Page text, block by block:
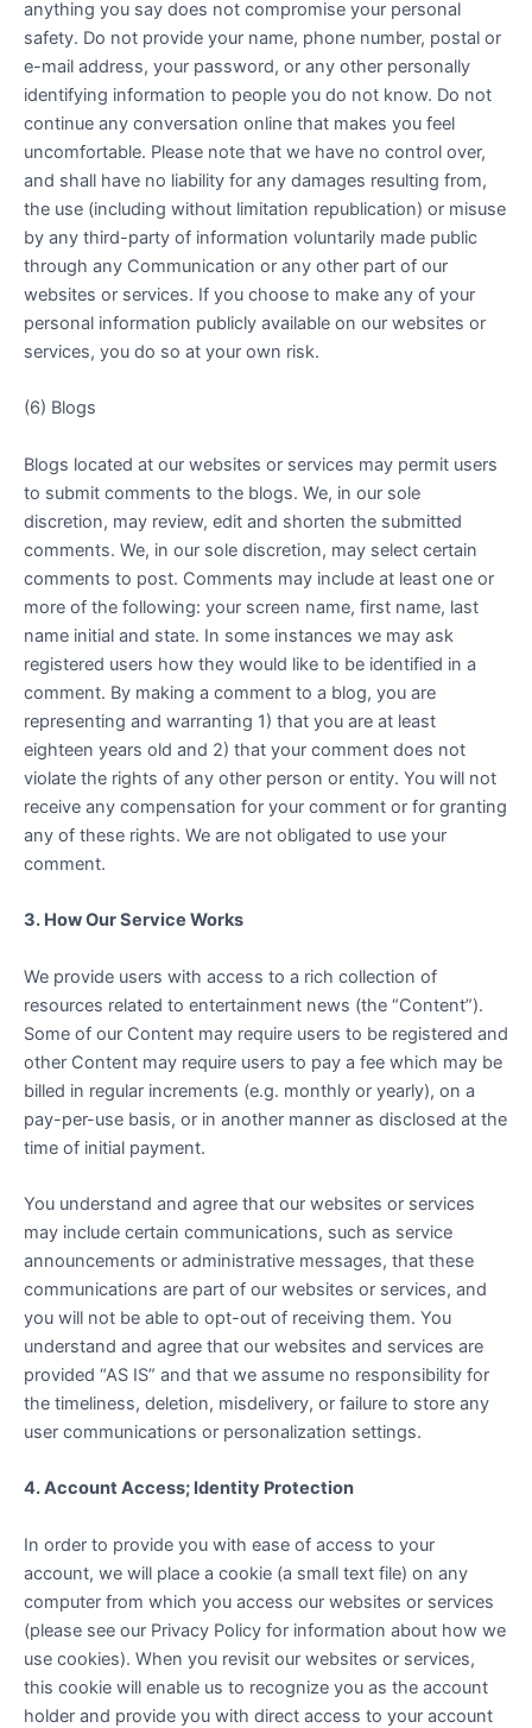
anything you say does not compromise your personal
safety. Do not provide your name, phone number, postal or
e-mail address, your password, or any other personally
identifying information to people you do not know. Do not
continue any conversation online that makes you feel
uncomfortable. Please note that we have no control over,
and shall have no liability for any damages resulting from,
the use (including without limitation republication) or misuse
by any third-party of information voluntarily made public
through any Communication or any other part of our
websites or services. If you choose to make any of your
personal information publicly available on our websites or
services, you do so at your own risk.
(6) Blogs
Blogs located at our websites or services may permit users
to submit comments to the blogs. We, in our sole
discretion, may review, edit and shorten the submitted
comments. We, in our sole discretion, may select certain
comments to post. Comments may include at least one or
more of the following: your screen name, first name, last
name initial and state. In some instances we may ask
registered users how they would like to be identified in a
comment. By making a comment to a blog, you are
representing and warranting 1) that you are at least
eighteen years old and 2) that your comment does not
violate the rights of any other person or entity. You will not
receive any compensation for your comment or for granting
any of these rights. We are not obligated to use your
comment.
3. How Our Service Works
We provide users with access to a rich collection of
resources related to entertainment news (the “Content”).
Some of our Content may require users to be registered and
other Content may require users to pay a fee which may be
billed in regular increments (e.g. monthly or yearly), on a
pay-per-use basis, or in another manner as disclosed at the
time of initial payment.
You understand and agree that our websites or services
may include certain communications, such as service
announcements or administrative messages, that these
communications are part of our websites or services, and
you will not be able to opt-out of receiving them. You
understand and agree that our websites and services are
provided “AS IS” and that we assume no responsibility for
the timeliness, deletion, misdelivery, or failure to store any
user communications or personalization settings.
4. Account Access; Identity Protection
In order to provide you with ease of access to your
account, we will place a cookie (a small text file) on any
computer from which you access our websites or services
(please see our Privacy Policy for information about how we
use cookies). When you revisit our websites or services,
this cookie will enable us to recognize you as the account
holder and provide you with direct access to your account